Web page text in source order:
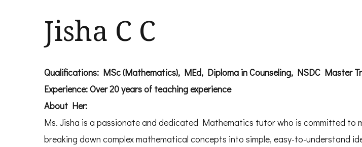
Jisha C C
Qualifications: MSc (Mathematics), MEd, Diploma in Counseling, NSDC Master
Experience: Over 20 years of teaching experience
About Her:
Ms. Jisha is a passionate and dedicated Mathematics tutor who is committed to
breaking down complex mathematical concepts into simple, easy-to-understand